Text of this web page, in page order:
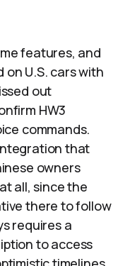
features, and
U.S. cars with
out
HW3
commands.
that
owners
all, since the
there to follow
requires a
to access